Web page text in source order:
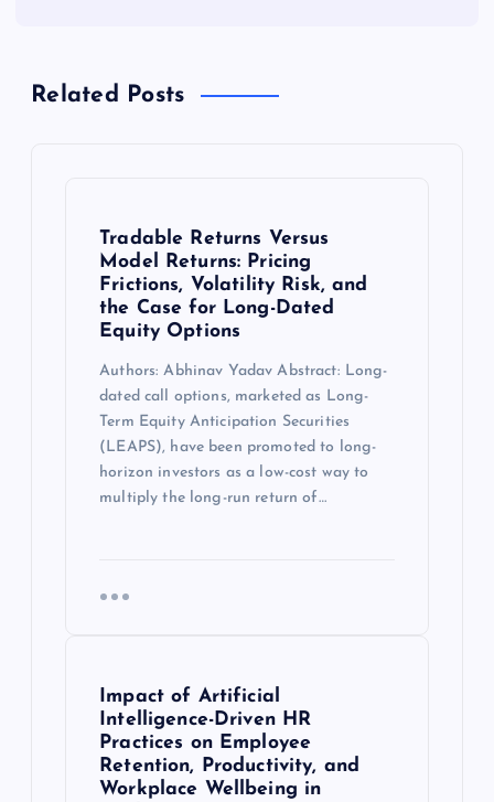
Related Posts
Tradable Returns Versus
Model Returns: Pricing
Frictions, Volatility Risk, and
the Case for Long-Dated
Equity Options
Authors: Abhinav Yadav Abstract: Long-
dated call options, marketed as Long-
Term Equity Anticipation Securities
(LEAPS), have been promoted to long-
horizon investors as a low-cost way to
multiply the long-run return of…
Impact of Artificial
Intelligence-Driven HR
Practices on Employee
Retention, Productivity, and
Workplace Wellbeing in